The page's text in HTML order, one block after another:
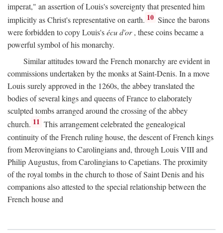
imperat," an assertion of Louis's sovereignty that presented him
implicitly as Christ's representative on earth. 10 Since the barons
were forbidden to copy Louis'sécu d'or, these coins became a
powerful symbol of his monarchy.
Similar attitudes toward the French monarchy are evident in
commissions undertaken by the monks at Saint-Denis. In a move
Louis surely approved in the 1260s, the abbey translated the
bodies of several kings and queens of France to elaborately
sculpted tombs arranged around the crossing of the abbey
church. 11 This arrangement celebrated the genealogical
continuity of the French ruling house, the descent of French kings
from Merovingians to Carolingians and, through Louis VIII and
Philip Augustus, from Carolingians to Capetians. The proximity
of the royal tombs in the church to those of Saint Denis and his
companions also attested to the special relationship between the
French house and